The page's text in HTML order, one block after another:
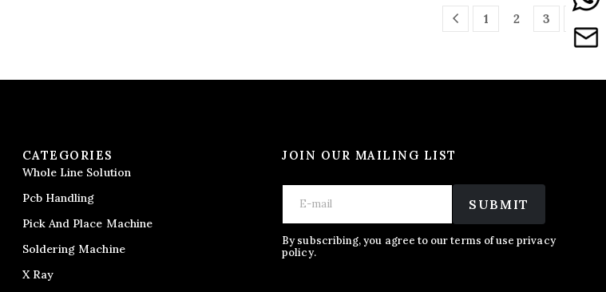
1 2 3
JOIN OUR MAILING LIST
a
i
l
i
l
E
a
i
l
SUBMIT
By subscribing, you agree to our terms of use privacy
policy.
CATEGORIES
Whole Line Solution
Pcb Handling
Pick And Place Machine
Soldering Machine
X Ray